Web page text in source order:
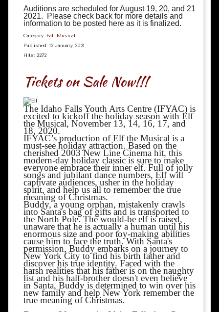
Auditions are scheduled for August 19, 20, and 21
2021. Please check back for more details and
information to be posted here as it is finalized.
Category: Fall Musical
Published: 12 January 2021
Hits: 2272
Tickets on Sale Now!!!
The Idaho Falls Youth Arts Centre (IFYAC) is
excited to kickoff the holiday season with Elf
the Musical, November 13, 14, 16, 17, and
18, 2020.
IFYAC’s production of Elf the Musical is a
must-see holiday attraction. Based on the
cherished 2003 New Line Cinema hit, this
modern-day holiday classic is sure to make
everyone embrace their inner elf. Full of jolly
songs and jubilant dance numbers, Elf will
captivate audiences, usher in the holiday
spirit, and help us all to remember the true
meaning of Christmas.
Buddy, a young orphan, mistakenly crawls
into Santa's bag of gifts and is transported to
the North Pole. The would-be elf is raised,
unaware that he is actually a human until his
enormous size and poor toy-making abilities
cause him to face the truth. With Santa's
permission, Buddy embarks on a journey to
New York City to find his birth father and
discover his true identity. Faced with the
harsh realities that his father is on the naughty
list and his half-brother doesn't even believe
in Santa, Buddy is determined to win over his
new family and help New York remember the
true meaning of Christmas.